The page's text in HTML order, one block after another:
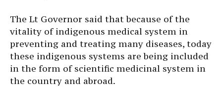
The Lt Governor said that because of the
vitality of indigenous medical system in
preventing and treating many diseases, today
these indigenous systems are being included
in the form of scientific medicinal system in
the country and abroad.